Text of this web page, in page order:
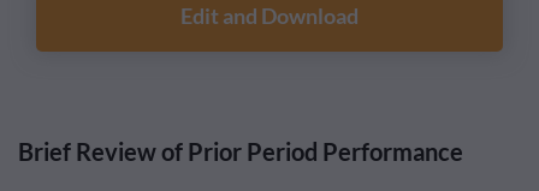
Edit and Download
Brief Review of Prior Period Performance